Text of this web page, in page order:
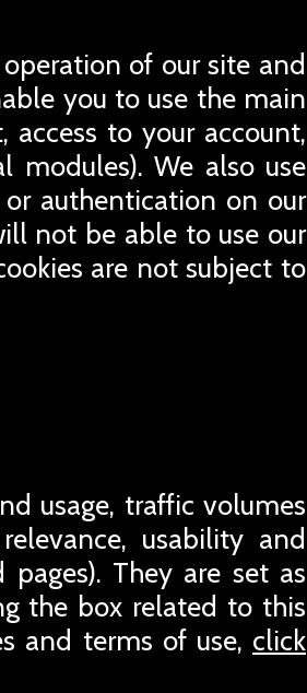
of our site and
you to use the main
to your account,
modules). We also use
authentication on our
not be able to use our
are not subject to
usage, traffic volumes
usability and
They are set as
the box related to this
and terms of use, click